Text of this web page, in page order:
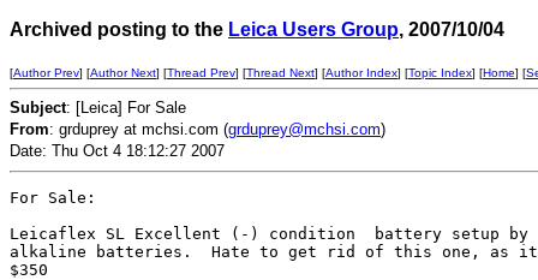
Archived posting to the Leica Users Group, 2007/10/04
[Author Prev] [Author Next] [Thread Prev] [Thread Next] [Author Index] [Topic Index] [Home] [
Subject: [Leica] For Sale
From: grduprey at mchsi.com (grduprey@mchsi.com)
Date: Thu Oct 4 18:12:27 2007
For Sale:
Leicaflex SL Excellent (-) condition  battery setup
alkaline batteries.  Hate to get rid of this one, as
$350